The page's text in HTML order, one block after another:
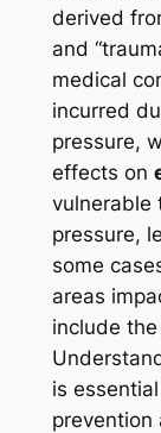
derived
and
medical
incurred
pressure,
effects on
vulnerable
pressure,
some
areas
include
is
prevention